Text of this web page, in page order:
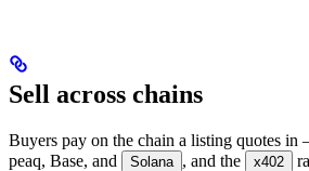
Sell across chains
Buyers pay on the chain a listing quotes
peaq, Base, and
Solana , and the x402